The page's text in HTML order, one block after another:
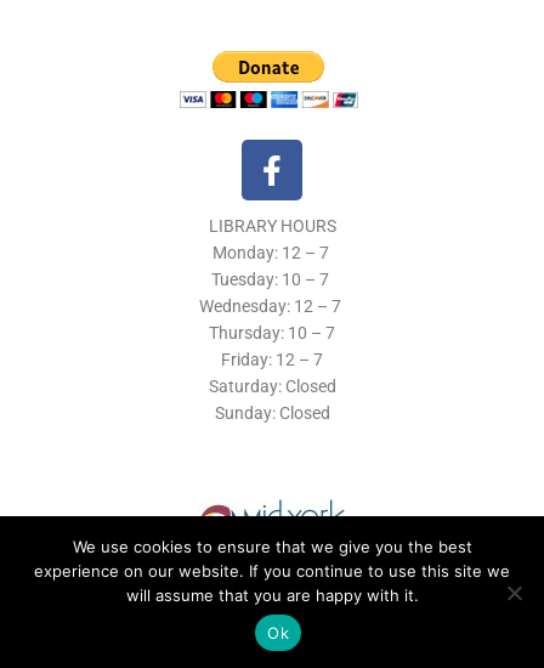
F
a
c
e
b
o
o
k
-
f
LIBRARY HOURS
Monday: 12 – 7
Tuesday: 10 – 7
Wednesday: 12 – 7
Thursday: 10 – 7
Friday: 12 – 7
Saturday: Closed
Sunday: Closed
© 2019 Morrisville Public Library
We use cookies to ensure that we give you the best
experience on our website. If you continue to use this site we
will assume that you are happy with it.
Ok